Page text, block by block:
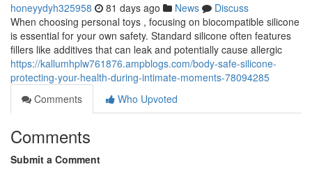
honeyydyh325958 81 days ago News
Discuss
When choosing personal toys , focusing on biocompatible silicone
is essential for your own safety. Standard silicone often features
fillers like additives that can leak and potentially cause allergic
https://kallumhplw761876.ampblogs.com/body-safe-silicone-
protecting-your-health-during-intimate-moments-78094285
Comments
Who Upvoted
Comments
Submit a Comment